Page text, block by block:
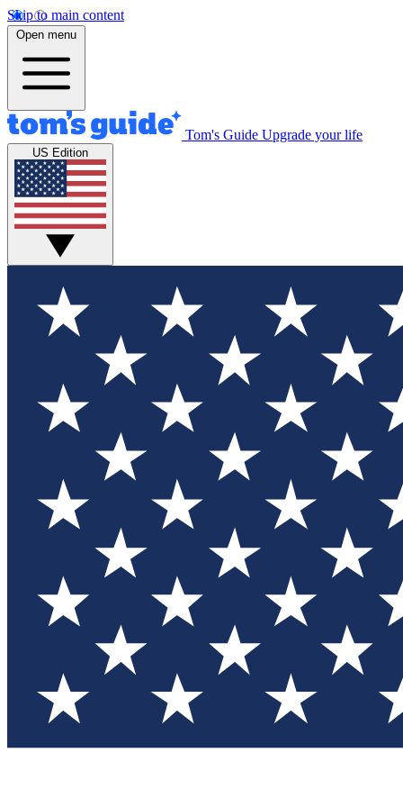
Skip to main content
Open menu
Tom's Guide Upgrade your life
US Edition